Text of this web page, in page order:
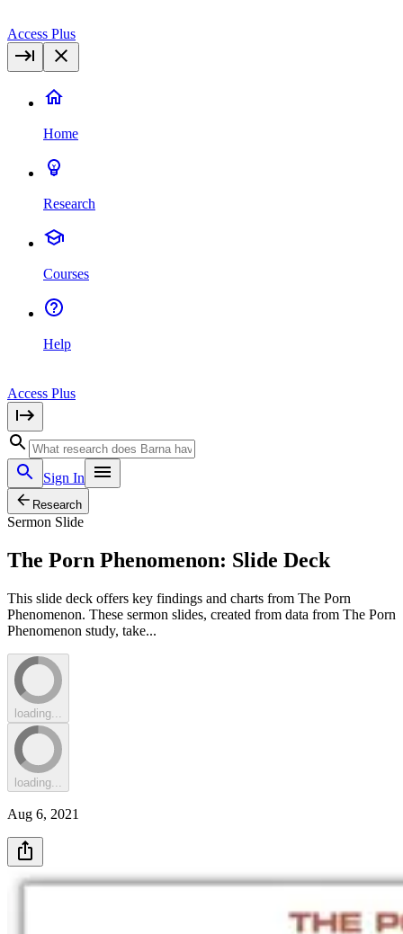
Access Plus
Home
Research
Courses
Help
Access Plus
Sign In
Research
Sermon Slide
The Porn Phenomenon: Slide Deck
This slide deck offers key findings and charts from The Porn
Phenomenon. These sermon slides, created from data from The Porn
Phenomenon study, take...
loading...
loading...
Aug 6, 2021